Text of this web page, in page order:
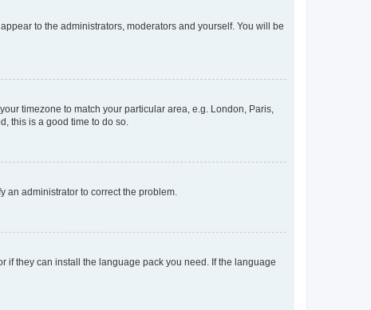
to the administrators, moderators and yourself. You will be
timezone to match your particular area, e.g. London, Paris,
this is a good time to do so.
an administrator to correct the problem.
if they can install the language pack you need. If the language